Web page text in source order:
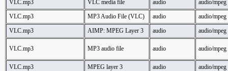
VLC.mp3
VLC media file audio
audio/mpeg
VLC.mp3
MP3 Audio File (VLC) audio
audio/mpeg
VLC.mp3
AIMP: MPEG Layer 3 audio audio/mpeg
VLC.mp3 MP3 audio file audio audio/mpeg
VLC.mp3 MPEG layer 3 audio audio/mpeg